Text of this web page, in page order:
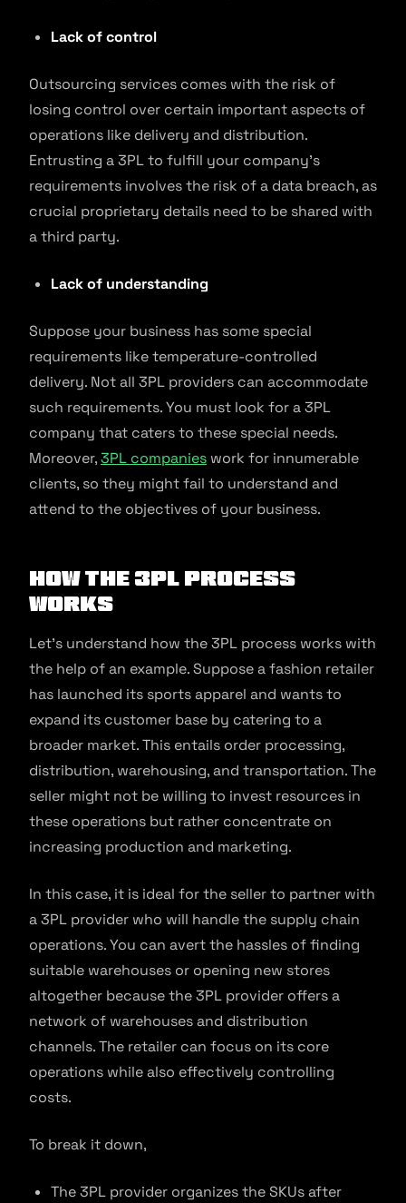
Lack of control
Outsourcing services comes with the risk of
losing control over certain important aspects of
operations like delivery and distribution.
Entrusting a 3PL to fulfill your company’s
requirements involves the risk of a data breach, as
crucial proprietary details need to be shared with
a third party.
Lack of understanding
Suppose your business has some special
requirements like temperature-controlled
delivery. Not all 3PL providers can accommodate
such requirements. You must look for a 3PL
company that caters to these special needs.
Moreover,3PL companies work for innumerable
clients, so they might fail to understand and
attend to the objectives of your business.
How the 3PL Process
Works
Let’s understand how the 3PL process works with
the help of an example. Suppose a fashion retailer
has launched its sports apparel and wants to
expand its customer base by catering to a
broader market. This entails order processing,
distribution, warehousing, and transportation. The
seller might not be willing to invest resources in
these operations but rather concentrate on
increasing production and marketing.
In this case, it is ideal for the seller to partner with
a 3PL provider who will handle the supply chain
operations. You can avert the hassles of finding
suitable warehouses or opening new stores
altogether because the 3PL provider offers a
network of warehouses and distribution
channels. The retailer can focus on its core
operations while also effectively controlling
costs.
To break it down,
The 3PL provider organizes the SKUs after